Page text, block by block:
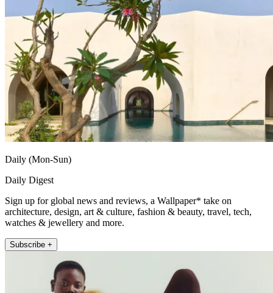
Daily (Mon-Sun)
Daily Digest
Sign up for global news and reviews, a Wallpaper* take on
architecture, design, art & culture, fashion & beauty, travel, tech,
watches & jewellery and more.
Subscribe +